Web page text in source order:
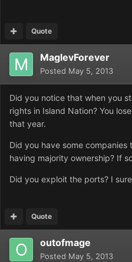
Quote
MaglevForever
Posted May 5, 2013
Did you notice that when you
rights in Island Nation? You
that year.
Did you have some
having majority ownership? If
Did you exploit the ports? I
Quote
outofmage
Posted May 5, 2013